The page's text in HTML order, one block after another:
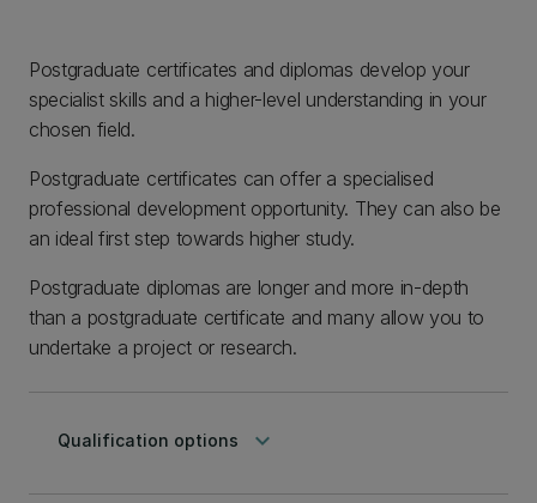
Postgraduate certificates and diplomas develop your
specialist skills and a higher-level understanding in your
chosen field.
Postgraduate certificates can offer a specialised
professional development opportunity. They can also be
an ideal first step towards higher study.
Postgraduate diplomas are longer and more in-depth
than a postgraduate certificate and many allow you to
undertake a project or research.
Qualification options keyboard_arrow_down